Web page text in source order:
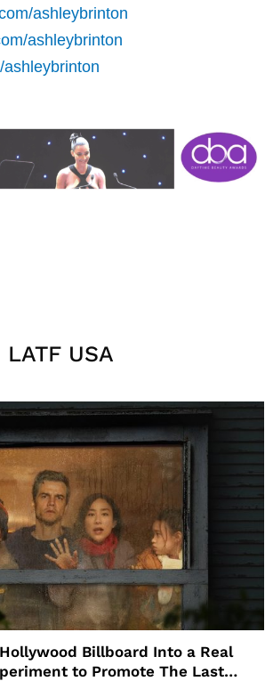
ashleybrinton
ashleybrinton
USA
Billboard Into a Real
to Promote The Last